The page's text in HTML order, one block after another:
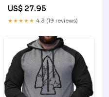
Color:Creme/Mocha Chunk
US$ 27.95
★★★★★ 4.3 (19 reviews)